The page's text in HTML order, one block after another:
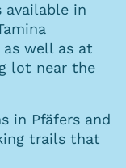
available in
as well as at
lot near the
in Pfäfers and
trails that